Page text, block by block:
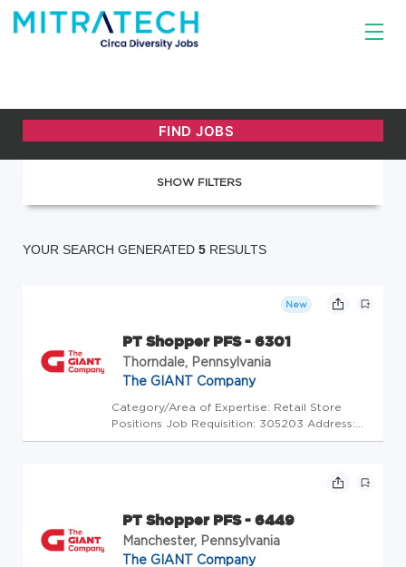
SHOW FILTERS
YOUR SEARCH GENERATED 5 RESULTS
New
PT Shopper PFS - 6301
Thorndale, Pennsylvania
The GIANT Company
Category/Area of Expertise: Retail Store
Positions Job Requisition: 305203 Address:
USA-PA-Thorndale-3477 Lincoln Highway
making our stores and facilities better ...
PT Shopper PFS - 6449
Manchester, Pennsylvania
The GIANT Company